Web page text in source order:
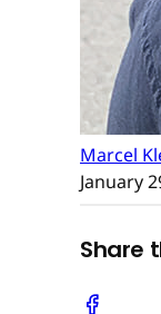
Marcel
January
Share